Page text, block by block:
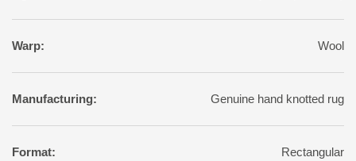
Warp: Wool
Manufacturing: Genuine hand knotted rug
Format: Rectangular